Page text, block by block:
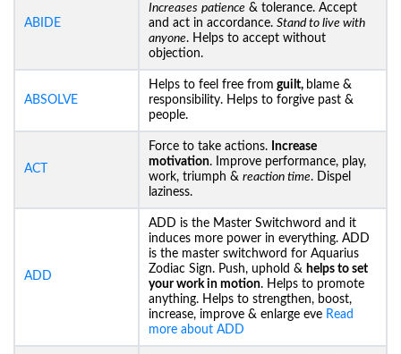
ABIDE
Increases patience & tolerance. Accept
and act in accordance. Stand to live with
anyone. Helps to accept without
objection.
ABSOLVE
Helps to feel free from guilt, blame &
responsibility. Helps to forgive past &
people.
ACT
Force to take actions. Increase
motivation. Improve performance, play,
work, triumph & reaction time. Dispel
laziness.
ADD
ADD is the Master Switchword and it
induces more power in everything. ADD
is the master switchword for Aquarius
Zodiac Sign. Push, uphold & helps to set
your work in motion. Helps to promote
anything. Helps to strengthen, boost,
increase, improve & enlarge eve Read
more about ADD